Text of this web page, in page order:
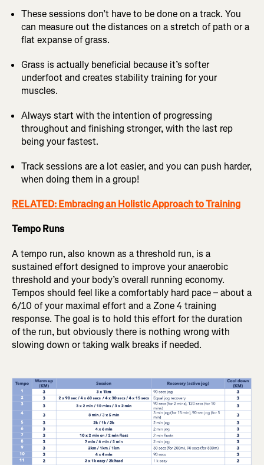
These sessions don’t have to be done on a track. You
can measure out the distances on a stretch of path or a
flat expanse of grass.
Grass is actually beneficial because it’s softer
underfoot and creates stability training for your
muscles.
Always start with the intention of progressing
throughout and finishing stronger, with the last rep
being your fastest.
Track sessions are a lot easier, and you can push harder,
when doing them in a group!
RELATED: Embracing an Holistic Approach to Training
Tempo Runs
A tempo run, also known as a threshold run, is a
sustained effort designed to improve your anaerobic
threshold and your body’s overall running economy.
Tempos should feel like a comfortably hard pace – about a
6/10 of your maximal effort and a Zone 4 training
response. The goal is to hold this effort for the duration
of the run, but obviously there is nothing wrong with
slowing down or taking walk breaks if needed.